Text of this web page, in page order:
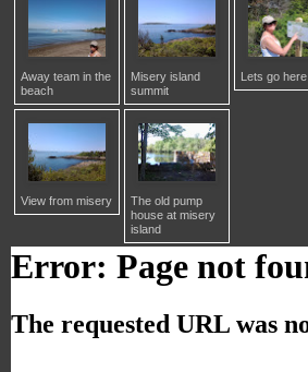
Away team in the
beach
Misery island
summit
Lets go here
View from misery
The old pump
house at misery
island